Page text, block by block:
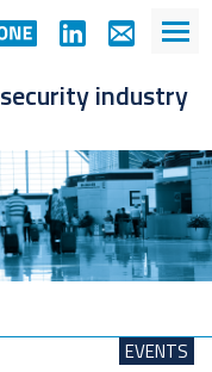
security industry
EVENTS